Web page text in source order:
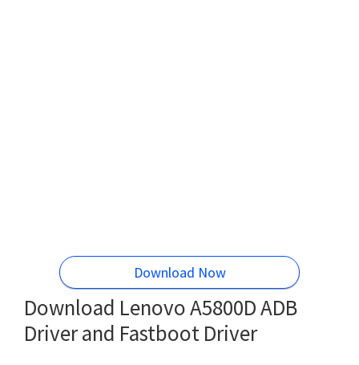
Download Now
Download Lenovo A5800D ADB
Driver and Fastboot Driver